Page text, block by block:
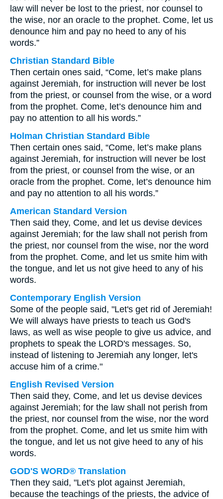
law will never be lost to the priest, nor counsel to
the wise, nor an oracle to the prophet. Come, let us
denounce him and pay no heed to any of his
words.”
Christian Standard Bible
Then certain ones said, “Come, let’s make plans
against Jeremiah, for instruction will never be lost
from the priest, or counsel from the wise, or a word
from the prophet. Come, let’s denounce him and
pay no attention to all his words.”
Holman Christian Standard Bible
Then certain ones said, “Come, let’s make plans
against Jeremiah, for instruction will never be lost
from the priest, or counsel from the wise, or an
oracle from the prophet. Come, let’s denounce him
and pay no attention to all his words.”
American Standard Version
Then said they, Come, and let us devise devices
against Jeremiah; for the law shall not perish from
the priest, nor counsel from the wise, nor the word
from the prophet. Come, and let us smite him with
the tongue, and let us not give heed to any of his
words.
Contemporary English Version
Some of the people said, "Let's get rid of Jeremiah!
We will always have priests to teach us God's
laws, as well as wise people to give us advice, and
prophets to speak the LORD's messages. So,
instead of listening to Jeremiah any longer, let's
accuse him of a crime."
English Revised Version
Then said they, Come, and let us devise devices
against Jeremiah; for the law shall not perish from
the priest, nor counsel from the wise, nor the word
from the prophet. Come, and let us smite him with
the tongue, and let us not give heed to any of his
words.
GOD'S WORD® Translation
Then they said, "Let's plot against Jeremiah,
because the teachings of the priests, the advice of